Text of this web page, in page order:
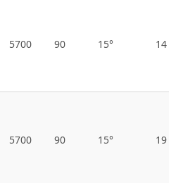
5700 90 15° 14
5700 90 15° 19